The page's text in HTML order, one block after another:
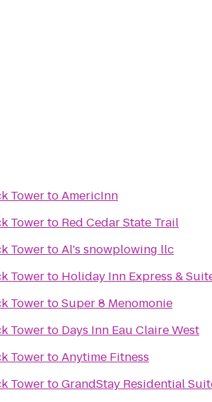
TowertoAmericInn
Towerto Red Cedar State Trail
TowertoAl's snowplowing llc
Towerto Holiday Inn Express &
TowertoSuper 8 Menomonie
Towerto Days Inn Eau Claire West
TowertoAnytime Fitness
TowertoGrandStay Residential